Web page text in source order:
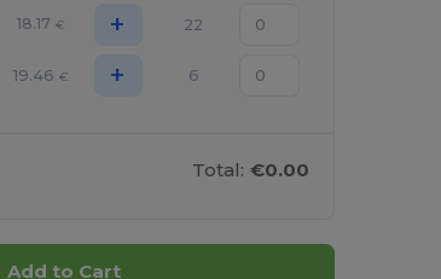
18.17 € + 22
19.46 € + 6
Total: €0.00
Add to Cart